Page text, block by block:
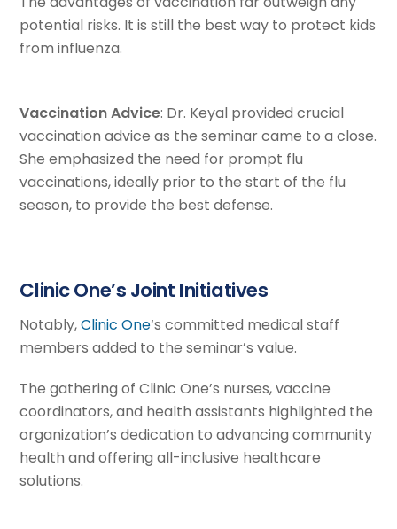
potential risks. It is still the best way to protect kids
from influenza.
Vaccination Advice: Dr. Keyal provided crucial
vaccination advice as the seminar came to a close.
She emphasized the need for prompt flu
vaccinations, ideally prior to the start of the flu
season, to provide the best defense.
Clinic One’s Joint Initiatives
Notably,Clinic One‘s committed medical staff
members added to the seminar’s value.
The gathering of Clinic One’s nurses, vaccine
coordinators, and health assistants highlighted the
organization’s dedication to advancing community
health and offering all-inclusive healthcare
solutions.